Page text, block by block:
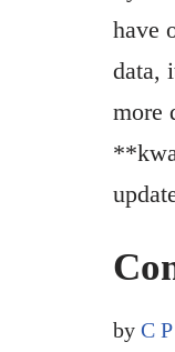
have
data,
more
by C